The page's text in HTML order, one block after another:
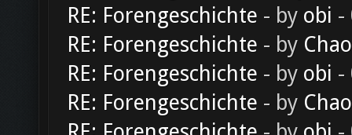
RE: Forengeschichte - by obi -
RE: Forengeschichte - by
RE: Forengeschichte - by obi -
RE: Forengeschichte - by